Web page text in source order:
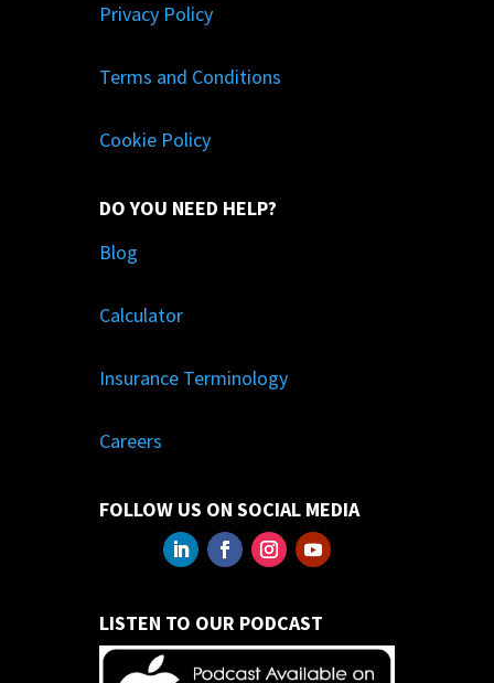
Privacy Policy
Terms and Conditions
Cookie Policy
DO YOU NEED HELP?
Blog
Calculator
Insurance Terminology
Careers
FOLLOW US ON SOCIAL MEDIA
LISTEN TO OUR PODCAST